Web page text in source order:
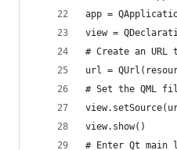
app =
view =
# Create an
url =
# Set the QML
view.show()
# Enter Qt main